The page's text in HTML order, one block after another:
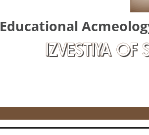
Educational
IZVESTIYA OF